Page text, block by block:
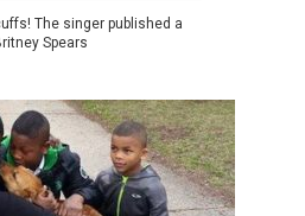
The singer published a
Spears